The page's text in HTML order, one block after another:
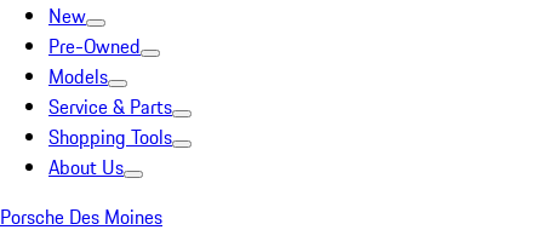
New
Pre-Owned
Models
Service & Parts
Shopping Tools
About Us
Porsche Des Moines